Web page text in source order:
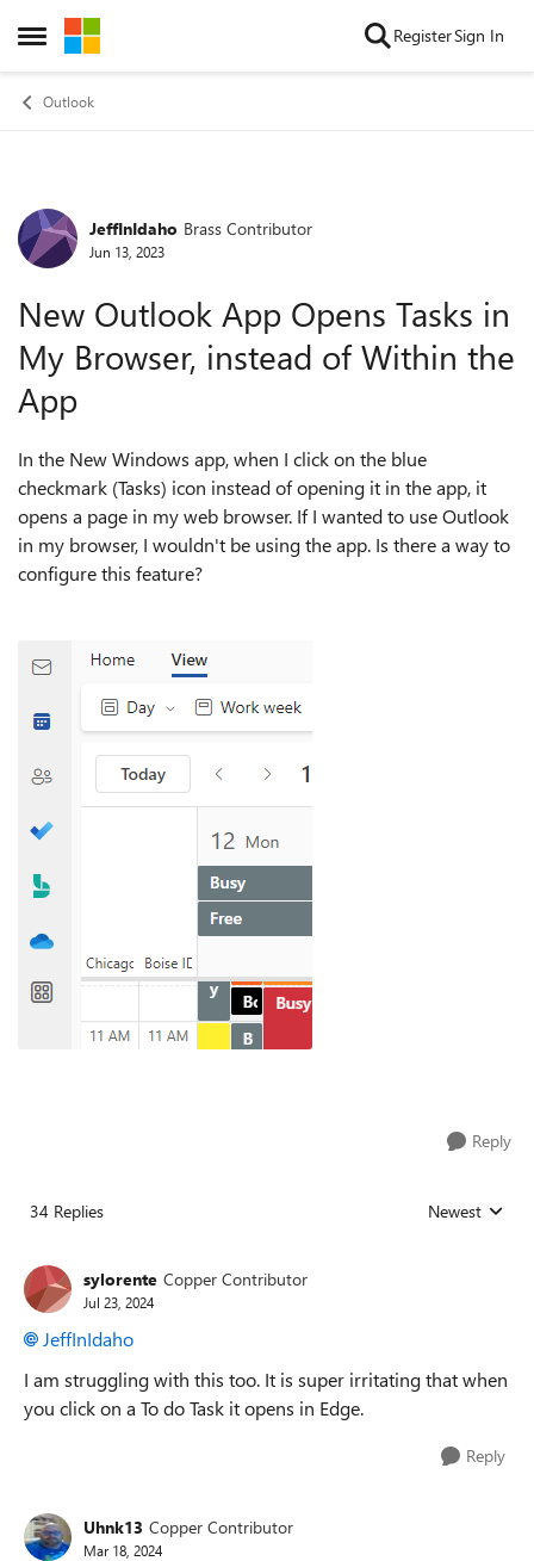
Open Side Menu
Skip to content RegisterSign In
Outlook
Forum Discussion
JeffInIdaho Brass Contributor
Jun 13, 2023
New Outlook App Opens Tasks in
My Browser, instead of Within the
App
In the New Windows app, when I click on the blue
checkmark (Tasks) icon instead of opening it in the app, it
opens a page in my web browser. If I wanted to use Outlook
in my browser, I wouldn't be using the app. Is there a way to
configure this feature?
Reply
34 Replies Replies sorted
Newest
sylorente Copper Contributor
Jul 23, 2024
JeffInIdaho
I am struggling with this too. It is super irritating that when
you click on a To do Task it opens in Edge.
Reply
Uhnk13 Copper Contributor
Mar 18, 2024